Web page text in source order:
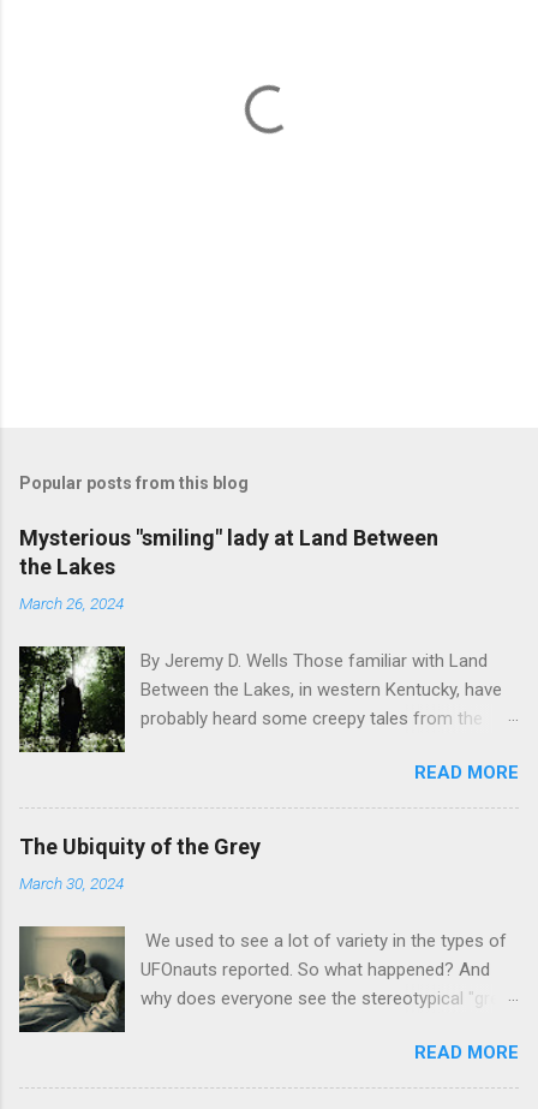
Popular posts from this blog
Mysterious "smiling" lady at Land Between
the Lakes
March 26, 2024
By Jeremy D. Wells Those familiar with Land
Between the Lakes, in western Kentucky, have
probably heard some creepy tales from the
especially prevalent in the park. They’re even
the subject of an upcoming film from Small
Town Monsters – Dogman Territory:
Werewolves in the Land Between the Lake. But
Some things are much more subtle, and much
more terrifying. Writing in to Lon Strickler, at his
Phantoms and Monsters website, one reader
when they were only 17 years old. The reader
had accompanied his father on a bow hunting
READ MORE
The Ubiquity of the Grey
March 30, 2024
We used to see a lot of variety in the types of
UFOnauts reported. So what happened? And
why does everyone see the stereotypical "grey"
folks to draw an alien, you know what you are
going to get. Short guys. Large heads. Big eyes,
READ MORE